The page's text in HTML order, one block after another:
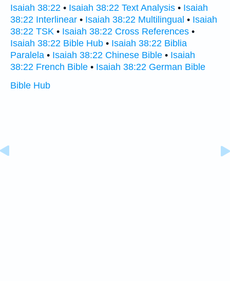
Isaiah 38:22 • Isaiah 38:22 Text Analysis • Isaiah
38:22 Interlinear • Isaiah 38:22 Multilingual • Isaiah
38:22 TSK • Isaiah 38:22 Cross References •
Isaiah 38:22 Bible Hub • Isaiah 38:22 Biblia
Paralela • Isaiah 38:22 Chinese Bible • Isaiah
38:22 French Bible • Isaiah 38:22 German Bible
Bible Hub